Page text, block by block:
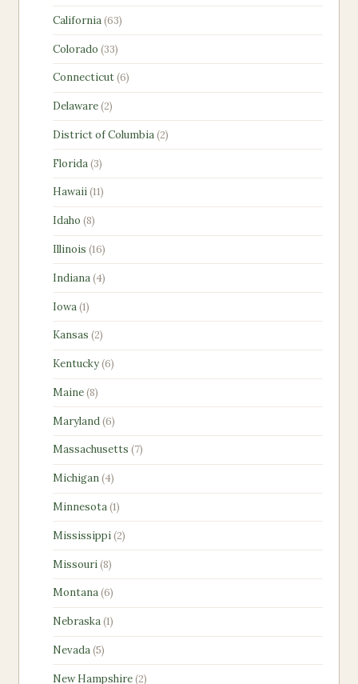
products
California 6363
products
Colorado 3333
products
Connecticut 66
products
Delaware 22
products
District of Columbia 22
products
Florida 33
products
Hawaii 1111
products
Idaho 88
products
Illinois 1616
products
Indiana 44
products
Iowa 11
product
Kansas 22
products
Kentucky 66
products
Maine 88
products
Maryland 66
products
Massachusetts 77
products
Michigan 44
products
Minnesota 11
product
Mississippi 22
products
Missouri 88
products
Montana 66
products
Nebraska 11
product
Nevada 55
products
New Hampshire 22